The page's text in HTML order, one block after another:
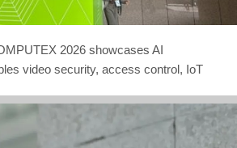
2026 showcases AI
video security, access control, IoT